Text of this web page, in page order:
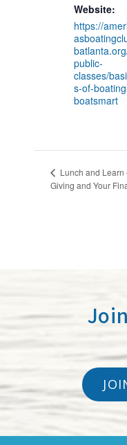
Website:
https://
public-
classes/
s-of-
boatsmart
Lunch and Learn
Giving and Your